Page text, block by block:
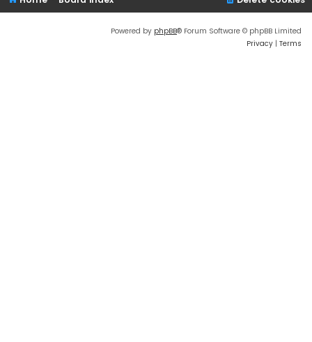
Powered by phpBB® Forum Software © phpBB Limited
Privacy | Terms